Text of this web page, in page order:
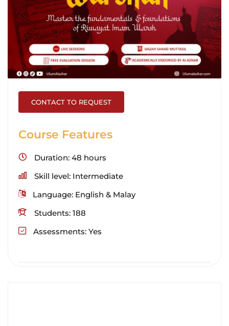
CONTACT TO REQUEST
Course Features
Duration 48 hours
Skill level Intermediate
Language English & Malay
Students 188
Assessments Yes